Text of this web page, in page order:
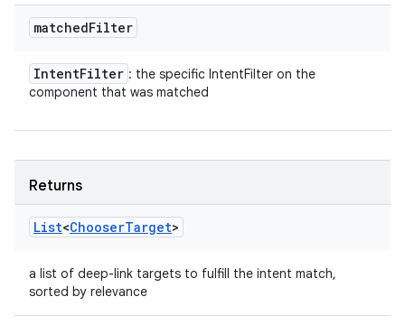
matchedFilter
IntentFilter : the specific IntentFilter on the
component that was matched
Returns
List<ChooserTarget>
a list of deep-link targets to fulfill the intent match,
sorted by relevance